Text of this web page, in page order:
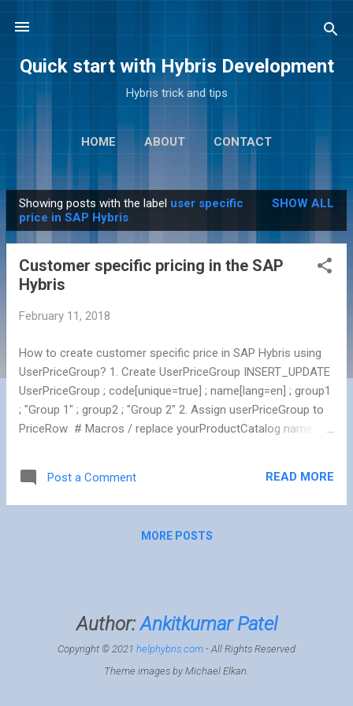
Quick start with Hybris Development
Hybris trick and tips
HOME ABOUT CONTACT
o
Showing posts with the label user specific
price in SAP Hybris
SHOW ALL
Customer specific pricing in the SAP
Hybris
February 11, 2018
How to create customer specific price in SAP Hybris using
UserPriceGroup? 1. Create UserPriceGroup INSERT_UPDATE
UserPriceGroup ; code[unique=true] ; name[lang=en] ; group1
; "Group 1" ; group2 ; "Group 2" 2. Assign userPriceGroup to
PriceRow # Macros / replace yourProductCatalog name
productCatalog]),version[default='Staged'])
[unique=true,default='$productCatalog:Staged']
$catalogVersionStaged)[unique=true] ; currency(isocode)
Post a Comment READ MORE
MORE POSTS
Author:Ankitkumar Patel
Copyright © 2021 helphybris.com - All Rights Reserved
Theme images by Michael Elkan.